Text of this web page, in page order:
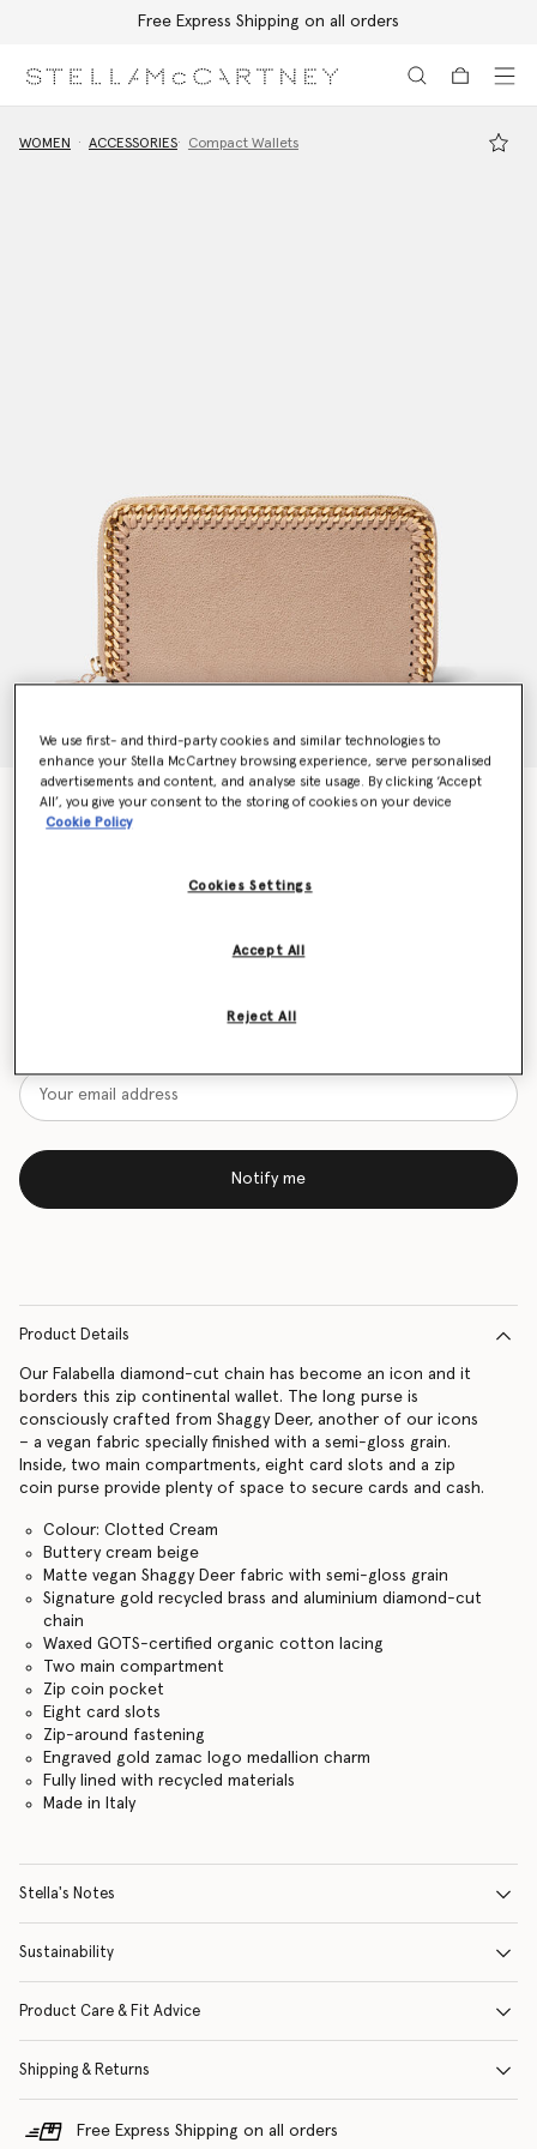
Free Express Shipping on all orders
WOMEN ACCESSORIES Compact Wallets
Falabella Zip Continental Wallet
CA$755.00
Want to know when it's back?
Notify me
Product Details
Our Falabella diamond-cut chain has become an icon and it
borders this zip continental wallet. The long purse is
consciously crafted from Shaggy Deer, another of our icons
– a vegan fabric specially finished with a semi-gloss grain.
Inside, two main compartments, eight card slots and a zip
coin purse provide plenty of space to secure cards and cash.
Colour: Clotted Cream
Buttery cream beige
Matte vegan Shaggy Deer fabric with semi-gloss grain
Signature gold recycled brass and aluminium diamond-cut
chain
Waxed GOTS-certified organic cotton lacing
Two main compartment
Zip coin pocket
Eight card slots
Zip-around fastening
Engraved gold zamac logo medallion charm
Fully lined with recycled materials
Made in Italy
Stella's Notes
Sustainability
Product Care & Fit Advice
Shipping & Returns
Free Express Shipping on all orders
We use first- and third-party cookies and similar technologies to
enhance your Stella McCartney browsing experience, serve personalised
advertisements and content, and analyse site usage. By clicking ‘Accept
All’, you give your consent to the storing of cookies on your device
Cookie Policy
Cookies Settings
Reject All
Accept All